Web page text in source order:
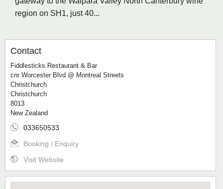
region on SH1, just 40...
Contact
Fiddlesticks Restaurant & Bar
cnr Worcester Blvd @ Montreal Streets
Christchurch
Christchurch
8013
New Zealand
033650533
Booking / Enquiry
Visit Website